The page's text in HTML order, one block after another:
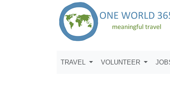
TRAVEL VOLUNTEER